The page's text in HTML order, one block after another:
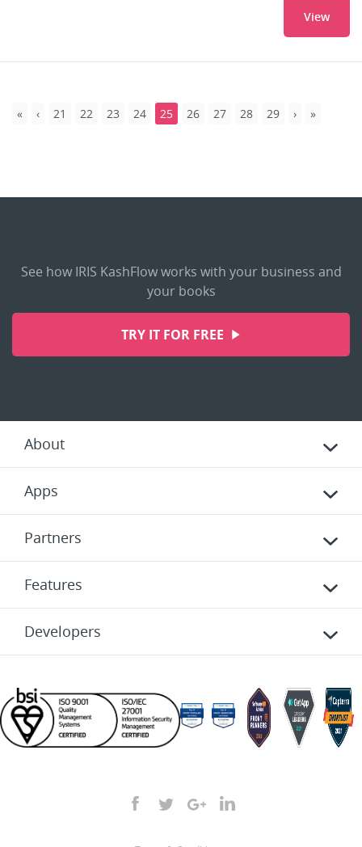
View
21 22 23 24 25 26 27 28 29
See how IRIS KashFlow works with your business and
your books
TRY IT FOR FREE
About
Apps
Partners
Features
Developers